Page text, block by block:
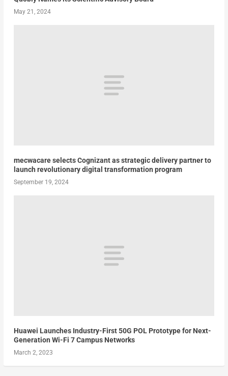
May 21, 2024
mecwacare selects Cognizant as strategic delivery partner to
launch revolutionary digital transformation program
September 19, 2024
Huawei Launches Industry-First 50G POL Prototype for Next-
Generation Wi-Fi 7 Campus Networks
March 2, 2023